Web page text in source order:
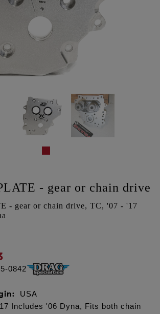
- gear or chain drive
- gear or chain drive, TC, '07 - '17
0842
USA
Includes '06 Dyna, Fits both chain